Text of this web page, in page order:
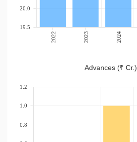
2022 2023 2024
19.5
20.0
Advances (₹ Cr.)
0.8
1.0
1.2